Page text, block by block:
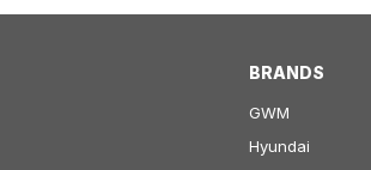
BRANDS
GWM
Hyundai